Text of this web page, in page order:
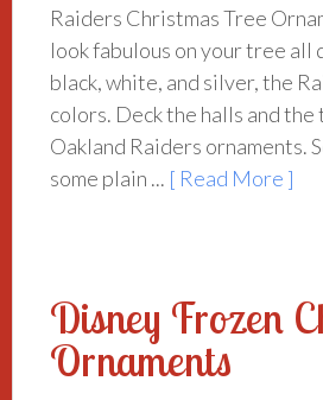
Raiders Christmas Tree
look fabulous on your tree all
black, white, and silver, the
colors. Deck the halls and
Oakland Raiders ornaments.
some plain ... [ Read More ]
Disney Frozen
Ornaments